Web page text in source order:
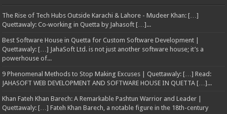
The Rise of Tech Hubs Outside Karachi & Lahore - Mudeer Khan: […]
Quettawaly: Co‑working in Quetta by Jahasoft […]...
Best Software House in Quetta for Custom Software Development |
Quettawaly: […] JahaSoft Ltd. is not just another software house; it’s a
powerhouse of...
9 Phenomenal Methods to Stop Making Excuses | Quettawaly: […] Read:
JAHASOFT WEB DEVELOPMENT AND SOFTWARE HOUSE IN QUETTA […]...
Khan Fateh Khan Barech: A Remarkable Pashtun Warrior and Leader |
Quettawaly: […] Fateh Khan Barech, a notable figure in the 18th-century